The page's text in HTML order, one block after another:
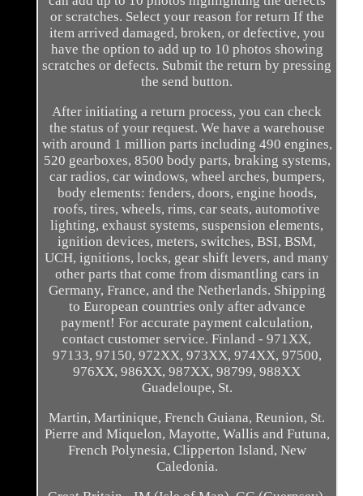
or scratches. Select your reason for return If the
item arrived damaged, broken, or defective, you
have the option to add up to 10 photos showing
scratches or defects. Submit the return by pressing
the send button.
After initiating a return process, you can check
the status of your request. We have a warehouse
with around 1 million parts including 490 engines,
520 gearboxes, 8500 body parts, braking systems,
car radios, car windows, wheel arches, bumpers,
body elements: fenders, doors, engine hoods,
roofs, tires, wheels, rims, car seats, automotive
lighting, exhaust systems, suspension elements,
ignition devices, meters, switches, BSI, BSM,
UCH, ignitions, locks, gear shift levers, and many
other parts that come from dismantling cars in
Germany, France, and the Netherlands. Shipping
to European countries only after advance
payment! For accurate payment calculation,
contact customer service. Finland - 971XX,
97133, 97150, 972XX, 973XX, 974XX, 97500,
976XX, 986XX, 987XX, 98799, 988XX
Guadeloupe, St.
Martin, Martinique, French Guiana, Reunion, St.
Pierre and Miquelon, Mayotte, Wallis and Futuna,
French Polynesia, Clipperton Island, New
Caledonia.